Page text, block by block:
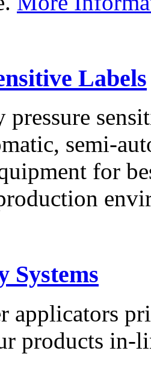
Labels
semi-
for
Systems
applicators
products in-